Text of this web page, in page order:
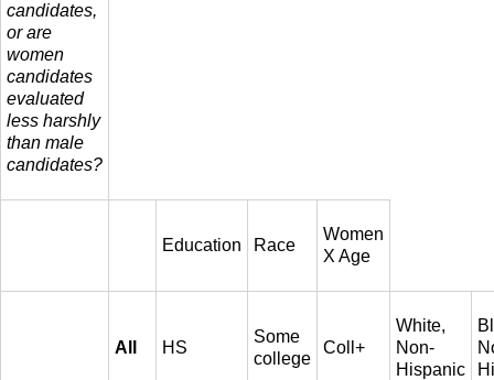
candidates,
or are
women
candidates
evaluated
less harshly
than male
candidates?
Education Race
Women
X Age
All HS
Some
college
Coll+
White,
Non-
Hispanic